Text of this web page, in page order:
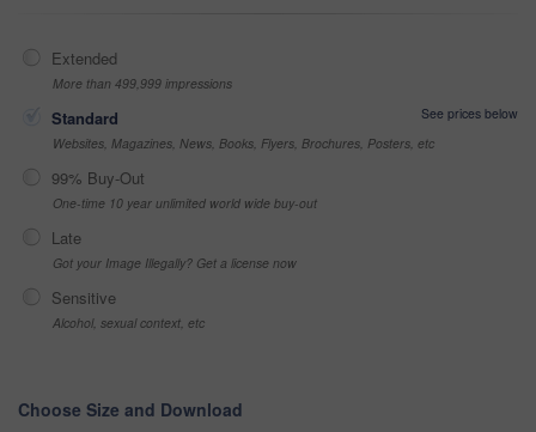
Extended
More than 499,999 impressions
Standard
See prices below
Websites, Magazines, News, Books, Flyers, Brochures, Posters, etc
99% Buy-Out
One-time 10 year unlimited world wide buy-out
Late
Got your Image Illegally? Get a license now
Sensitive
Alcohol, sexual context, etc
Choose Size and Download